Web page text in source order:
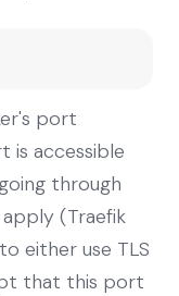
port
is accessible
through
(Traefik
either use TLS
that this port